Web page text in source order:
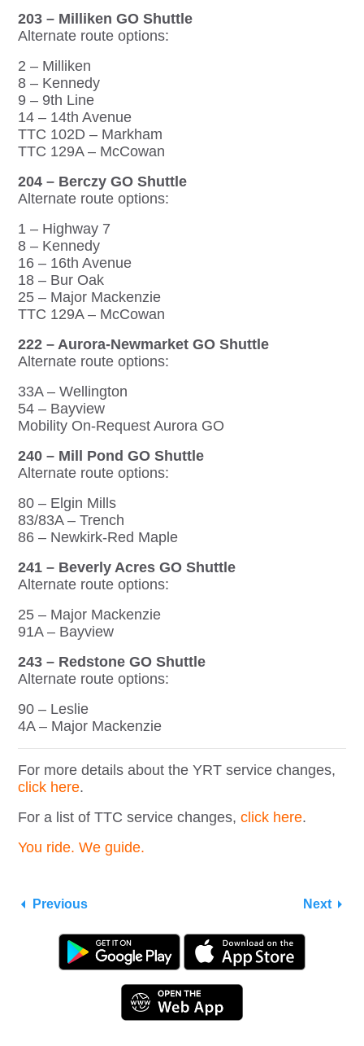
203 – Milliken GO Shuttle
Alternate route options:
2 – Milliken
8 – Kennedy
9 – 9th Line
14 – 14th Avenue
TTC 102D – Markham
TTC 129A – McCowan
204 – Berczy GO Shuttle
Alternate route options:
1 – Highway 7
8 – Kennedy
16 – 16th Avenue
18 – Bur Oak
25 – Major Mackenzie
TTC 129A – McCowan
222 – Aurora-Newmarket GO Shuttle
Alternate route options:
33A – Wellington
54 – Bayview
Mobility On-Request Aurora GO
240 – Mill Pond GO Shuttle
Alternate route options:
80 – Elgin Mills
83/83A – Trench
86 – Newkirk-Red Maple
241 – Beverly Acres GO Shuttle
Alternate route options:
25 – Major Mackenzie
91A – Bayview
243 – Redstone GO Shuttle
Alternate route options:
90 – Leslie
4A – Major Mackenzie
For more details about the YRT service changes,
click here.
For a list of TTC service changes, click here.
You ride. We guide.
Previous Next